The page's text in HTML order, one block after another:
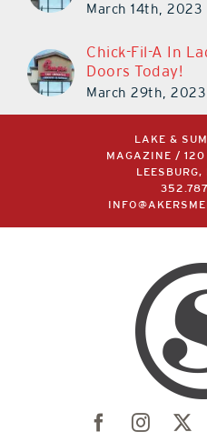
March 14th, 2023
Chick-Fil-A In
Doors Today!
March 29th, 2023
LAKE &
MAGAZINE / 120